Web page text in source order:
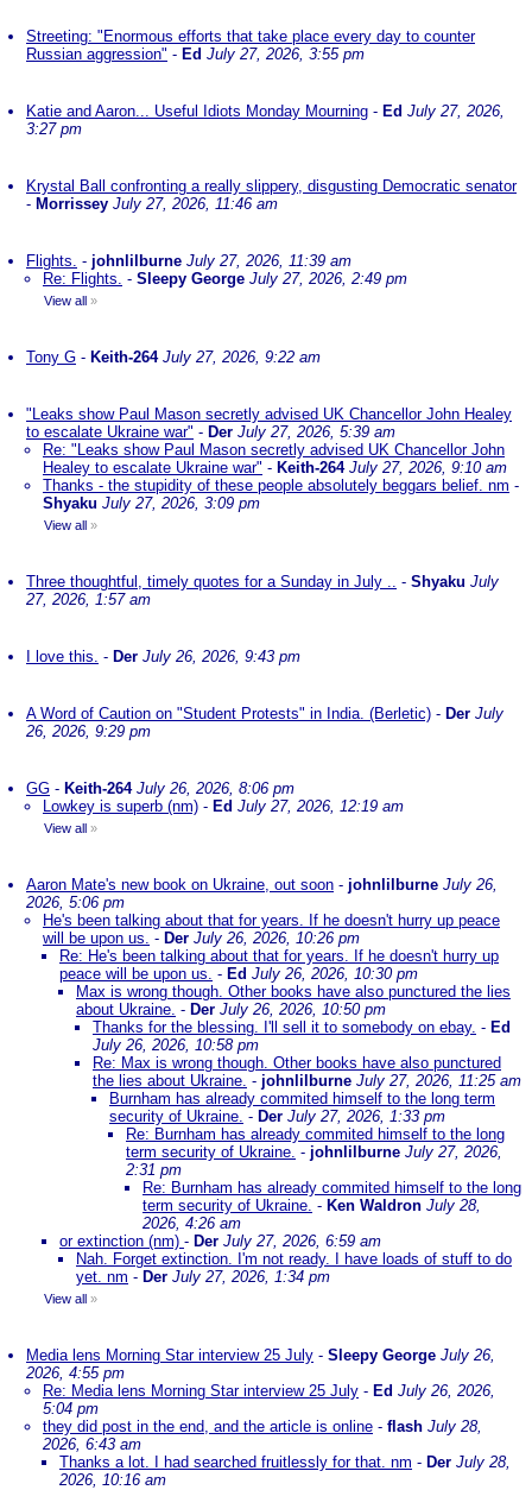
Streeting: "Enormous efforts that take place every day to counter
Russian aggression" - Ed July 27, 2026, 3:55 pm
Katie and Aaron... Useful Idiots Monday Mourning - Ed July 27, 2026,
3:27 pm
Krystal Ball confronting a really slippery, disgusting Democratic senator
- Morrissey July 27, 2026, 11:46 am
Flights. - johnlilburne July 27, 2026, 11:39 am
Re: Flights. - Sleepy George July 27, 2026, 2:49 pm
View all »
Tony G - Keith-264 July 27, 2026, 9:22 am
"Leaks show Paul Mason secretly advised UK Chancellor John Healey
to escalate Ukraine war" - Der July 27, 2026, 5:39 am
Re: "Leaks show Paul Mason secretly advised UK Chancellor John
Healey to escalate Ukraine war" - Keith-264 July 27, 2026, 9:10 am
Thanks - the stupidity of these people absolutely beggars belief. nm -
Shyaku July 27, 2026, 3:09 pm
View all »
Three thoughtful, timely quotes for a Sunday in July .. - Shyaku July
27, 2026, 1:57 am
I love this. - Der July 26, 2026, 9:43 pm
A Word of Caution on "Student Protests" in India. (Berletic) - Der July
26, 2026, 9:29 pm
GG - Keith-264 July 26, 2026, 8:06 pm
Lowkey is superb (nm) - Ed July 27, 2026, 12:19 am
View all »
Aaron Mate's new book on Ukraine, out soon - johnlilburne July 26,
2026, 5:06 pm
He's been talking about that for years. If he doesn't hurry up peace
will be upon us. - Der July 26, 2026, 10:26 pm
Re: He's been talking about that for years. If he doesn't hurry up
peace will be upon us. - Ed July 26, 2026, 10:30 pm
Max is wrong though. Other books have also punctured the lies
about Ukraine. - Der July 26, 2026, 10:50 pm
Thanks for the blessing. I'll sell it to somebody on ebay. - Ed
July 26, 2026, 10:58 pm
Re: Max is wrong though. Other books have also punctured
the lies about Ukraine. - johnlilburne July 27, 2026, 11:25 am
Burnham has already commited himself to the long term
security of Ukraine. - Der July 27, 2026, 1:33 pm
Re: Burnham has already commited himself to the long
term security of Ukraine. - johnlilburne July 27, 2026,
2:31 pm
Re: Burnham has already commited himself to the long
term security of Ukraine. - Ken Waldron July 28,
2026, 4:26 am
or extinction (nm) - Der July 27, 2026, 6:59 am
Nah. Forget extinction. I'm not ready. I have loads of stuff to do
yet. nm - Der July 27, 2026, 1:34 pm
View all »
Media lens Morning Star interview 25 July - Sleepy George July 26,
2026, 4:55 pm
Re: Media lens Morning Star interview 25 July - Ed July 26, 2026,
5:04 pm
they did post in the end, and the article is online - flash July 28,
2026, 6:43 am
Thanks a lot. I had searched fruitlessly for that. nm - Der July 28,
2026, 10:16 am